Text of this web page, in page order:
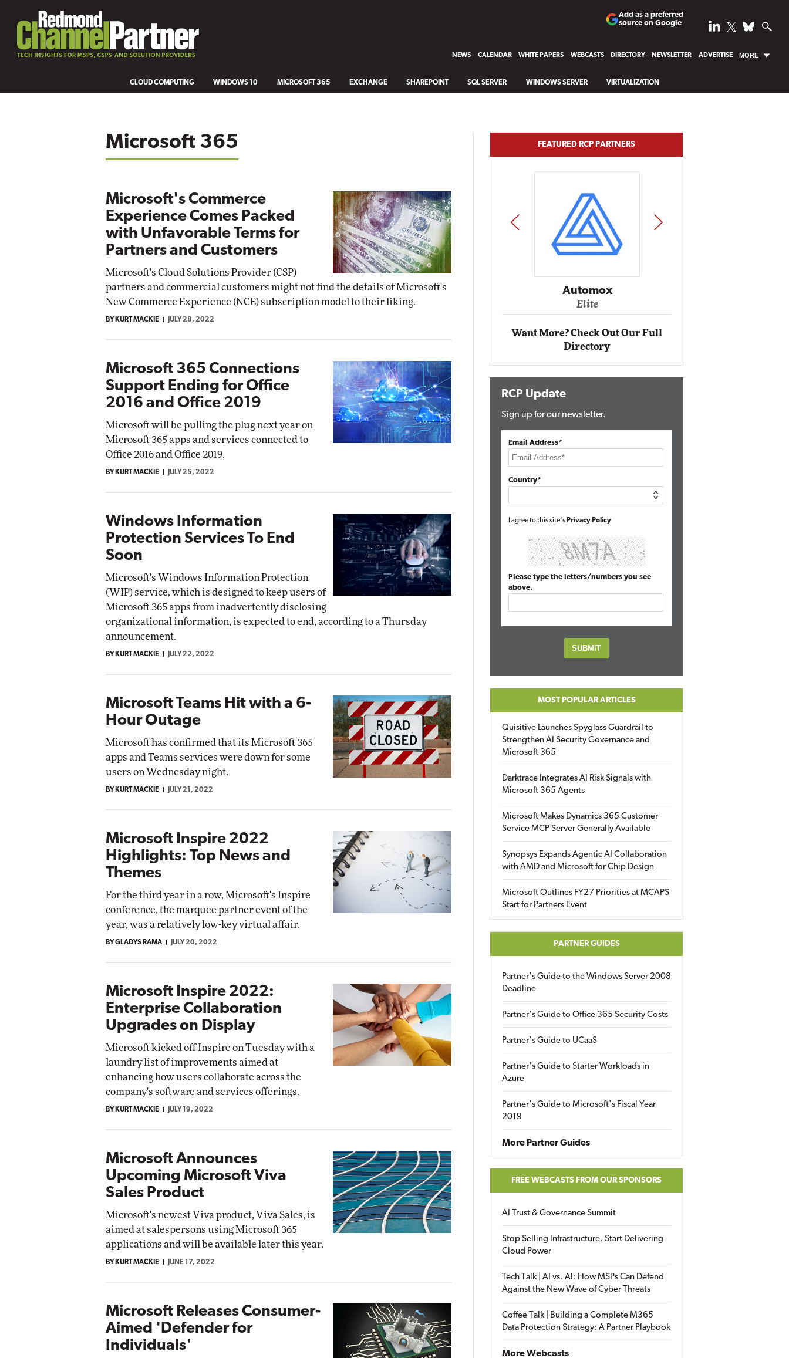
Add as a preferred
source on Google
NEWS CALENDAR WHITE PAPERS WEBCASTS DIRECTORY NEWSLETTER ADVERTISE MORE
CLOUD COMPUTING WINDOWS 10 MICROSOFT 365 EXCHANGE SHAREPOINT SQL SERVER WINDOWS SERVER VIRTUALIZATION
Microsoft 365
Microsoft's Commerce
Experience Comes Packed
with Unfavorable Terms for
Partners and Customers
Microsoft's Cloud Solutions Provider (CSP)
partners and commercial customers might not find the details of Microsoft's
New Commerce Experience (NCE) subscription model to their liking.
BY KURT MACKIE JULY 28, 2022
Microsoft 365 Connections
Support Ending for Office
2016 and Office 2019
Microsoft will be pulling the plug next year on
Microsoft 365 apps and services connected to
Office 2016 and Office 2019.
BY KURT MACKIE JULY 25, 2022
Windows Information
Protection Services To End
Soon
Microsoft's Windows Information Protection
(WIP) service, which is designed to keep users of
Microsoft 365 apps from inadvertently disclosing
organizational information, is expected to end, according to a Thursday
announcement.
BY KURT MACKIE JULY 22, 2022
Microsoft Teams Hit with a 6-
Hour Outage
Microsoft has confirmed that its Microsoft 365
apps and Teams services were down for some
users on Wednesday night.
BY KURT MACKIE JULY 21, 2022
Microsoft Inspire 2022
Highlights: Top News and
Themes
For the third year in a row, Microsoft's Inspire
conference, the marquee partner event of the
year, was a relatively low-key virtual affair.
BY GLADYS RAMA JULY 20, 2022
Microsoft Inspire 2022:
Enterprise Collaboration
Upgrades on Display
Microsoft kicked off Inspire on Tuesday with a
laundry list of improvements aimed at
enhancing how users collaborate across the
company's software and services offerings.
BY KURT MACKIE JULY 19, 2022
Microsoft Announces
Upcoming Microsoft Viva
Sales Product
Microsoft's newest Viva product, Viva Sales, is
aimed at salespersons using Microsoft 365
applications and will be available later this year.
BY KURT MACKIE JUNE 17, 2022
Microsoft Releases Consumer-
Aimed 'Defender for
Individuals'
FEATURED RCP PARTNERS
Automox
Impact Networking
Elite
Impact Networking
PREV NEXT
Want More? Check Out Our Full
Directory
RCP Update
Sign up for our newsletter.
Email Address*
Country*
I agree to this site's Privacy Policy
Please type the letters/numbers you see
above.
MOST POPULAR ARTICLES
Quisitive Launches Spyglass Guardrail to
Strengthen AI Security Governance and
Microsoft 365
Darktrace Integrates AI Risk Signals with
Microsoft 365 Agents
Microsoft Makes Dynamics 365 Customer
Service MCP Server Generally Available
Synopsys Expands Agentic AI Collaboration
with AMD and Microsoft for Chip Design
Microsoft Outlines FY27 Priorities at MCAPS
Start for Partners Event
PARTNER GUIDES
Partner's Guide to the Windows Server 2008
Deadline
Partner's Guide to Office 365 Security Costs
Partner's Guide to UCaaS
Partner's Guide to Starter Workloads in
Azure
Partner's Guide to Microsoft's Fiscal Year
2019
More Partner Guides
FREE WEBCASTS FROM OUR SPONSORS
AI Trust & Governance Summit
Stop Selling Infrastructure. Start Delivering
Cloud Power
Tech Talk | AI vs. AI: How MSPs Can Defend
Against the New Wave of Cyber Threats
Coffee Talk | Building a Complete M365
Data Protection Strategy: A Partner Playbook
More Webcasts